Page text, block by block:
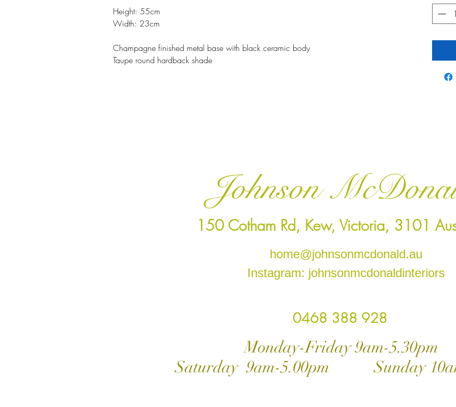
Height: 55cm
Width: 23cm
Champagne finished metal base with black ceramic body
Taupe round hardback shade
Johnson
150 Cotham Rd, Kew, Victoria, 3101
home@johnsonmcdonald.au
Instagram: johnsonmcdonaldinteriors
0468 388 928
Monday-Friday 9am-5.30pm
Saturday 9am-5.00pm Sunday